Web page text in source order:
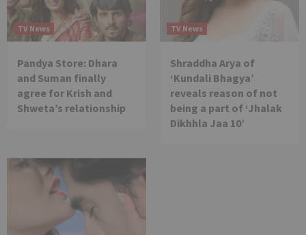
TV News
Pandya Store: Dhara
and Suman finally
agree for Krish and
Shweta’s relationship
TV News
Shraddha Arya of
‘Kundali Bhagya’
reveals reason of not
being a part of ‘Jhalak
Dikhhla Jaa 10’